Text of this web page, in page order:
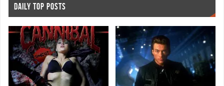
DAILY TOP POSTS